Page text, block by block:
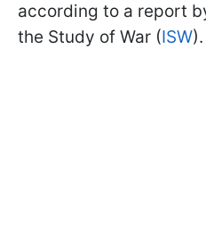
according to a report
the Study of War (ISW).